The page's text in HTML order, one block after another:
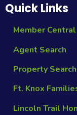
Quick Links
Member Central
Agent Search
Property Search
Ft. Knox
Lincoln Trail